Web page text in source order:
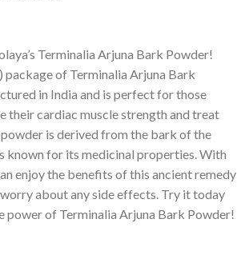
Terminalia Arjuna Bark Powder!
package of Terminalia Arjuna Bark
in India and is perfect for those
their cardiac muscle strength and treat
is derived from the bark of the
known for its medicinal properties. With
enjoy the benefits of this ancient remedy
about any side effects. Try it today
power of Terminalia Arjuna Bark Powder!